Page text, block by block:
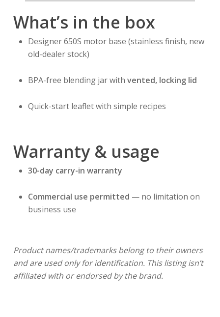
What’s in the box
Designer 650S motor base (stainless finish, new
old-dealer stock)
BPA-free blending jar with vented, locking lid
Quick-start leaflet with simple recipes
Warranty & usage
30-day carry-in warranty
Commercial use permitted — no limitation on
business use
Product names/trademarks belong to their owners
and are used only for identification. This listing isn’t
affiliated with or endorsed by the brand.